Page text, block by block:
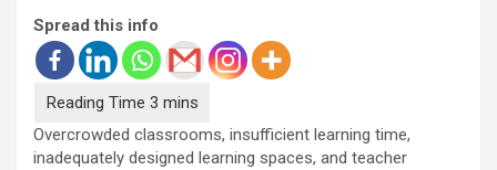
Spread this info
Overcrowded classrooms, insufficient learning time,
inadequately designed learning spaces, and teacher